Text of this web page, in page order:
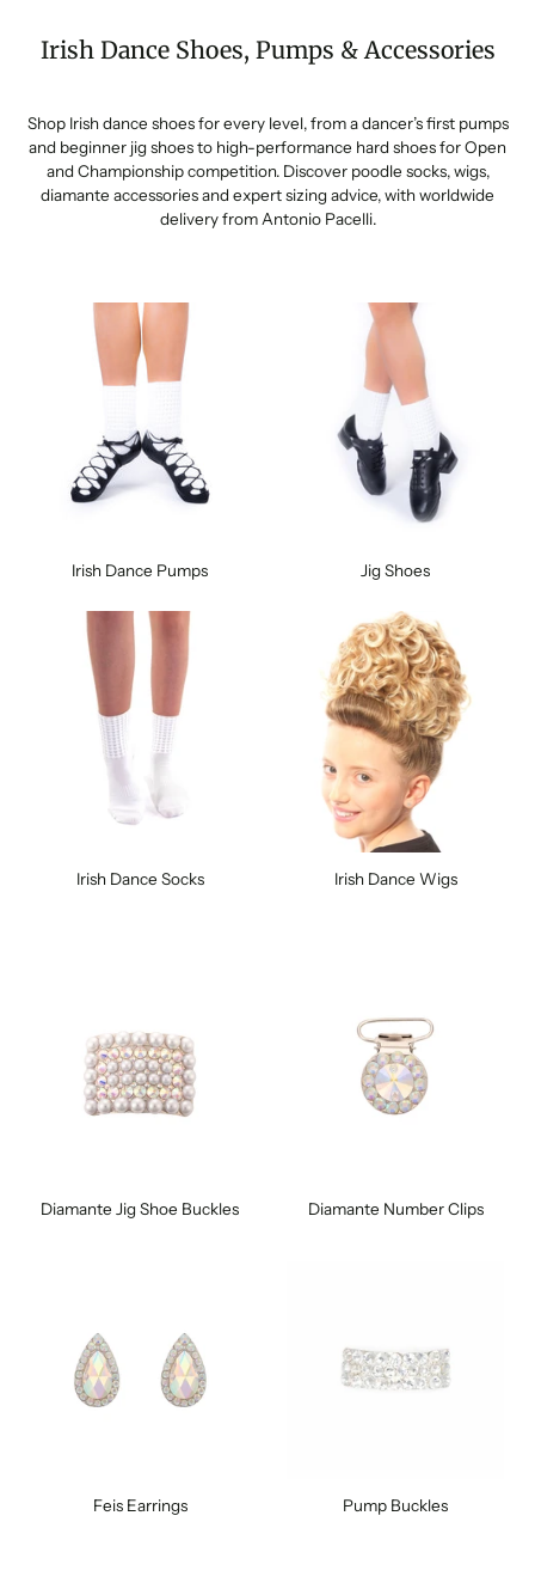
Irish Dance Shoes, Pumps & Accessories
Shop Irish dance shoes for every level, from a dancer’s first pumps
and beginner jig shoes to high-performance hard shoes for Open
and Championship competition. Discover poodle socks, wigs,
diamante accessories and expert sizing advice, with worldwide
delivery from Antonio Pacelli.
Irish Dance Pumps Jig Shoes
Irish Dance Socks Irish Dance Wigs
Diamante Jig Shoe Buckles Diamante Number Clips
Feis Earrings Pump Buckles